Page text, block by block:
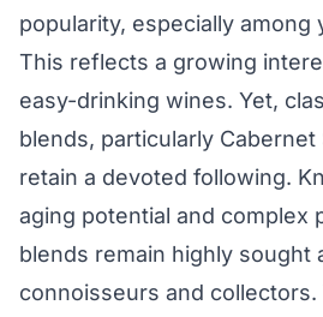
popularity, especially among
This reflects a growing
easy-drinking wines. Yet,
blends, particularly
retain a devoted following.
aging potential and complex
blends remain highly sought
connoisseurs and